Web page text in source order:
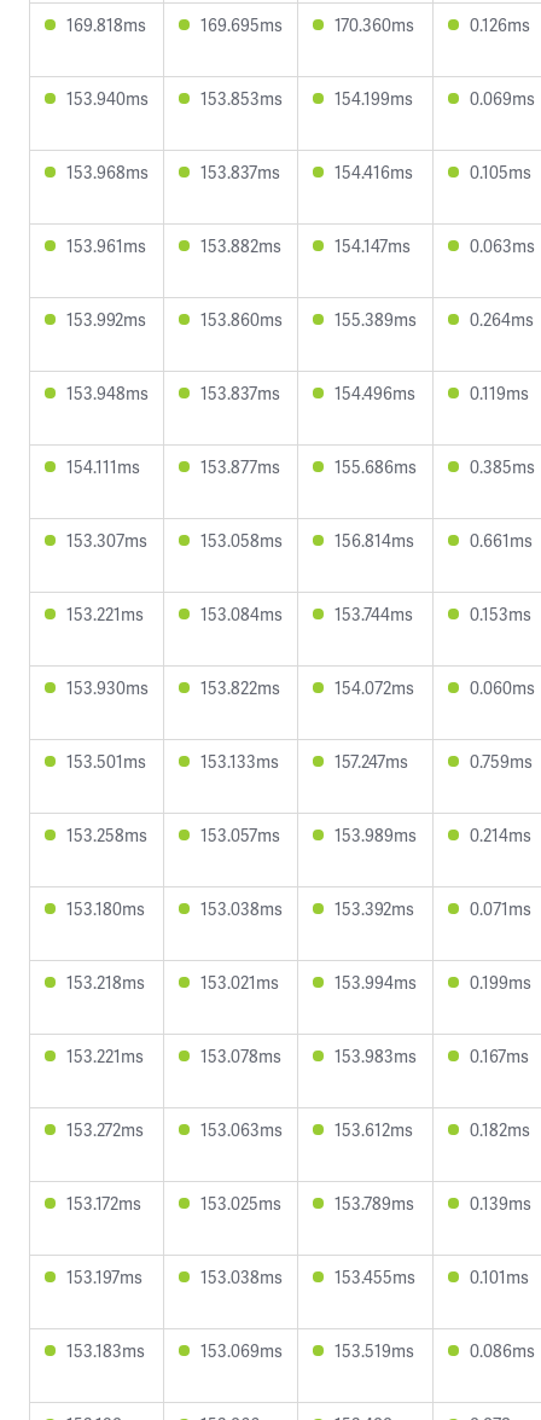
169.818ms 169.695ms 170.360ms 0.126ms
153.940ms 153.853ms 154.199ms 0.069ms
153.968ms 153.837ms 154.416ms 0.105ms
153.961ms 153.882ms 154.147ms 0.063ms
153.992ms 153.860ms 155.389ms 0.264ms
153.948ms 153.837ms 154.496ms 0.119ms
154.111ms 153.877ms 155.686ms 0.385ms
153.307ms 153.058ms 156.814ms 0.661ms
153.221ms 153.084ms 153.744ms 0.153ms
153.930ms 153.822ms 154.072ms 0.060ms
153.501ms 153.133ms 157.247ms 0.759ms
153.258ms 153.057ms 153.989ms 0.214ms
153.180ms 153.038ms 153.392ms 0.071ms
153.218ms 153.021ms 153.994ms 0.199ms
153.221ms 153.078ms 153.983ms 0.167ms
153.272ms 153.063ms 153.612ms 0.182ms
153.172ms 153.025ms 153.789ms 0.139ms
153.197ms 153.038ms 153.455ms 0.101ms
153.183ms 153.069ms 153.519ms 0.086ms